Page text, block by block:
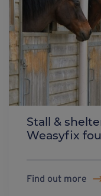
Stall &
Weasyfix
Find out more